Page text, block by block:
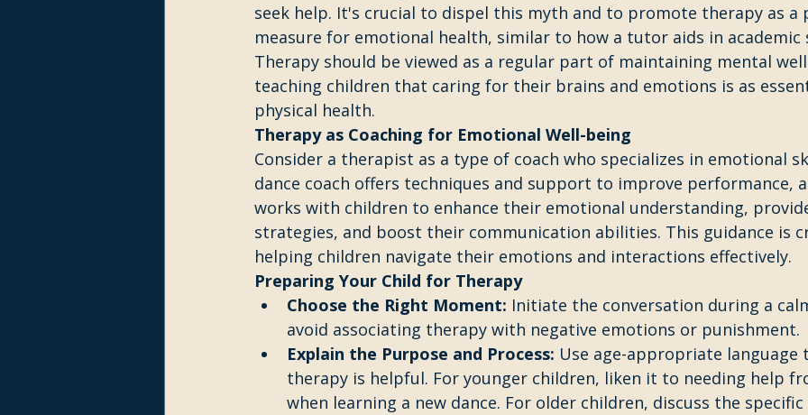
seek help. It's crucial to dispel this myth and to promote therapy as a
measure for emotional health, similar to how a tutor aids in academic
Therapy should be viewed as a regular part of maintaining mental
teaching children that caring for their brains and emotions is as
physical health.
Therapy as Coaching for Emotional Well-being
Consider a therapist as a type of coach who specializes in emotional
dance coach offers techniques and support to improve performance,
works with children to enhance their emotional understanding,
strategies, and boost their communication abilities. This guidance is
helping children navigate their emotions and interactions effectively.
Preparing Your Child for Therapy
Choose the Right Moment: Initiate the conversation during a
avoid associating therapy with negative emotions or punishment.
Explain the Purpose and Process: Use age-appropriate language
therapy is helpful. For younger children, liken it to needing help
when learning a new dance. For older children, discuss the